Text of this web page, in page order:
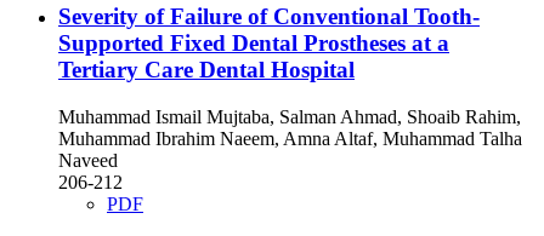
Severity of Failure of Conventional Tooth-
Supported Fixed Dental Prostheses at a
Tertiary Care Dental Hospital
Muhammad Ismail Mujtaba, Salman Ahmad, Shoaib Rahim,
Muhammad Ibrahim Naeem, Amna Altaf, Muhammad Talha
Naveed
206-212
PDF